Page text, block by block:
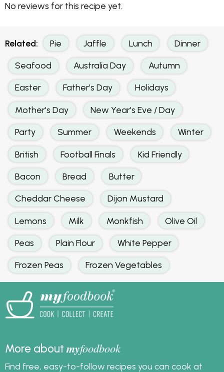
No reviews for this recipe yet.
Related: Pie Jaffle Lunch Dinner
Seafood Australia Day Autumn
Easter Father's Day Holidays
Mother's Day New Year's Eve / Day
Party Summer Weekends Winter
British Football Finals Kid Friendly
Bacon Bread Butter
Cheddar Cheese Dijon Mustard
Lemons Milk Monkfish Olive Oil
Peas Plain Flour White Pepper
Frozen Peas Frozen Vegetables
More aboutmyfoodbook
Find free, easy-to-follow recipes you can cook at